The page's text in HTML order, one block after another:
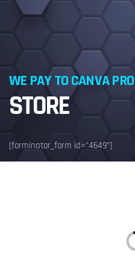
WE PAY TO CANVA PRO
STORE
[forminator_form id="4649"]